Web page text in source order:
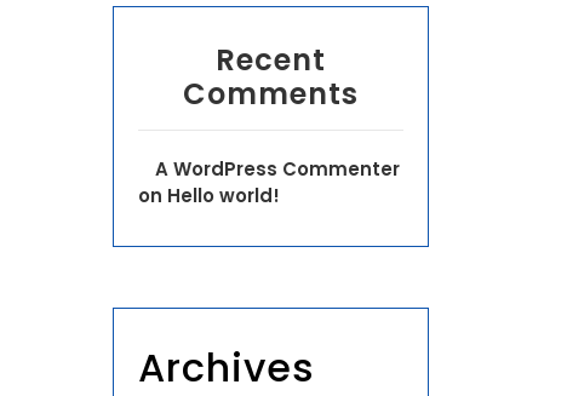
Recent
Comments
A WordPress Commenter
on Hello world!
Archives